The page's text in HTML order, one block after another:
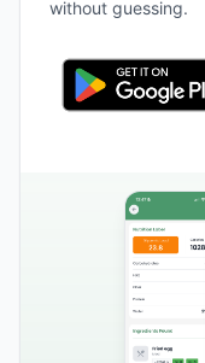
without guessing.